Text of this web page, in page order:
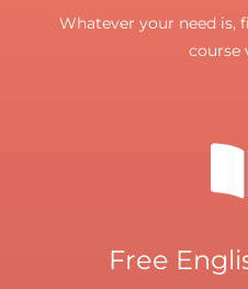
Whatever your need is,
course
Free